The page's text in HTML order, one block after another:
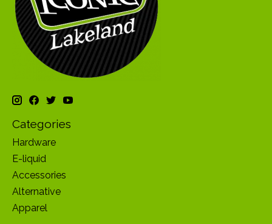
Categories
Hardware
E-liquid
Accessories
Alternative
Apparel